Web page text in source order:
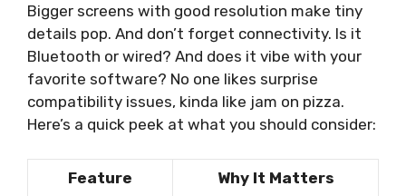
Bigger screens with good resolution make tiny
details pop. And don’t forget connectivity. Is it
Bluetooth or wired? And does it vibe with your
favorite software? No one likes surprise
compatibility issues, kinda like jam on pizza.
Here’s a quick peek at what you should consider:
Feature Why It Matters